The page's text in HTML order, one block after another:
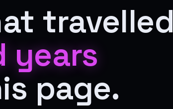
travelled
years
page.